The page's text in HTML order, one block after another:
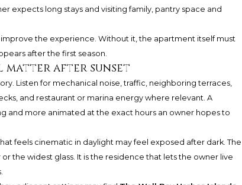
expects long stays and visiting family, pantry space and
the experience. Without it, the apartment itself must
after the first season.
matter after sunset
Listen for mechanical noise, traffic, neighboring terraces,
and restaurant or marina energy where relevant. A
and more animated at the exact hours an owner hopes to
feels cinematic in daylight may feel exposed after dark. The
the widest glass. It is the residence that lets the owner live